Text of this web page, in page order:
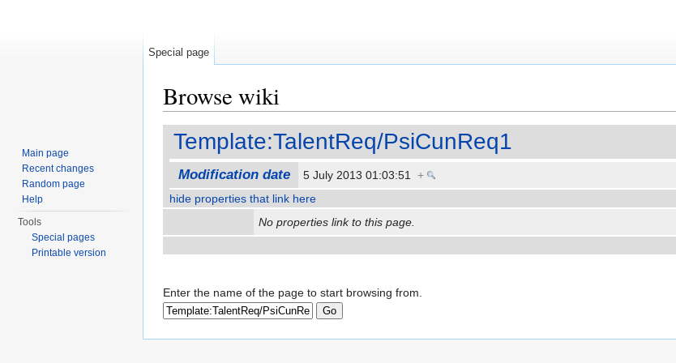
Browse wiki
Template:TalentReq/PsiCunReq1
Modification date 5 July 2013 01:03:51 +
hide properties that link here
No properties link to this page.
Enter the name of the page to start browsing from.
Special page
Main page
Recent changes
Random page
Help
Tools
Special pages
Printable version